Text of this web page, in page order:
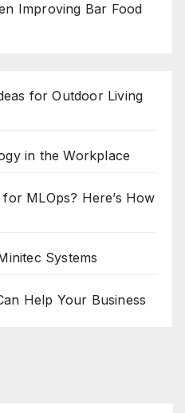
Improving Bar Food
for Outdoor Living
in the Workplace
MLOps? Here’s How
Systems
Help Your Business